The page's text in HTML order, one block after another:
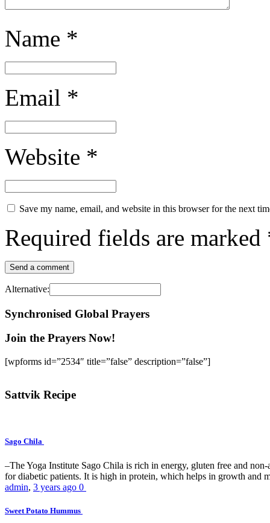
Name *
Email *
Website *
Save my name, email, and website in this browser for the next
Required fields are marked
Alternative:
Synchronised Global Prayers
Join the Prayers Now!
[wpforms id=”2534″ title=”false” description=”false”]
Sattvik Recipe
Sago Chila
–The Yoga Institute Sago Chila is rich in energy, gluten free and
for diabetic patients. It is high in protein, which helps in growth and
admin, 3 years ago 0
Sweet Potato Hummus